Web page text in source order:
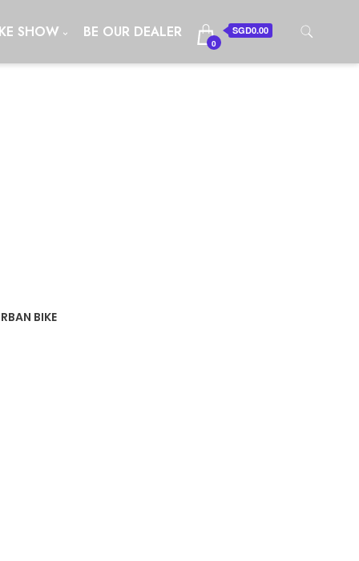
SHOW BE OUR DEALER
0
SGD0.00
BIKE